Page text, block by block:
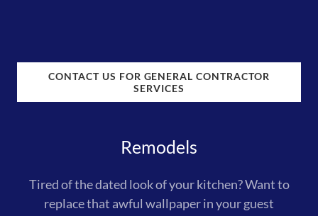
CONTACT US FOR GENERAL CONTRACTOR
SERVICES
Remodels
Tired of the dated look of your kitchen? Want to
replace that awful wallpaper in your guest